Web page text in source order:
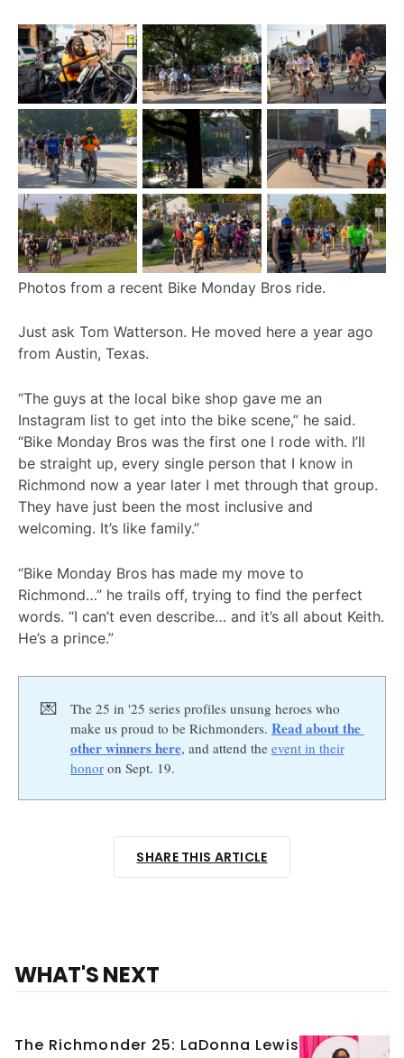
Photos from a recent Bike Monday Bros ride.
Just ask Tom Watterson. He moved here a year ago
from Austin, Texas.
“The guys at the local bike shop gave me an
Instagram list to get into the bike scene,” he said.
“Bike Monday Bros was the first one I rode with. I’ll
be straight up, every single person that I know in
Richmond now a year later I met through that group.
They have just been the most inclusive and
welcoming. It’s like family.”
“Bike Monday Bros has made my move to
Richmond…” he trails off, trying to find the perfect
words. “I can’t even describe… and it’s all about Keith.
He’s a prince.”
💌
The 25 in '25 series profiles unsung heroes who
make us proud to be Richmonders. Read about the
other winners here, and attend the event in their
honoron Sept. 19.
SHARE THIS ARTICLE
WHAT'S NEXT
The Richmonder 25: LaDonna Lewis